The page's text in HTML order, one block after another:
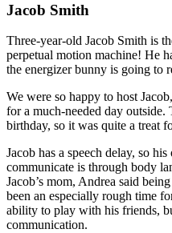
Jacob Smith
Three-year-old Jacob Smith is
perpetual motion machine! He
the energizer bunny is going to
We were so happy to host
for a much-needed day outside.
birthday, so it was quite a treat
Jacob has a speech delay, so
communicate is through body
Jacob’s mom, Andrea said
been an especially rough time
ability to play with his friends,
communication.